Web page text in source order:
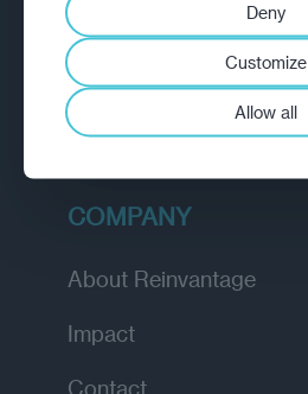
Diagnostic
Insights
Academy
COMPANY
About Reinvantage
Impact
Contact
Deny
Customize
Allow all